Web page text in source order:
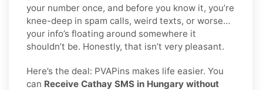
your number once, and before you know it, you’re
knee-deep in spam calls, weird texts, or worse…
your info’s floating around somewhere it
shouldn’t be. Honestly, that isn’t very pleasant.
Here’s the deal: PVAPins makes life easier. You
can Receive Cathay SMS in Hungary without